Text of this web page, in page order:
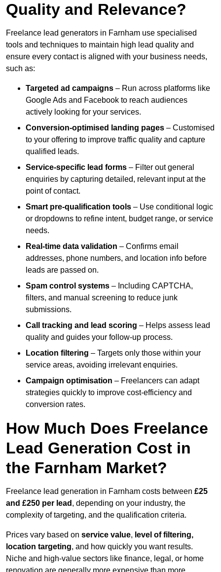
Quality and Relevance?
Freelance lead generators in Farnham use specialised
tools and techniques to maintain high lead quality and
ensure every contact is aligned with your business needs,
such as:
Targeted ad campaigns – Run across platforms like
Google Ads and Facebook to reach audiences
actively looking for your services.
Conversion-optimised landing pages – Customised
to your offering to improve traffic quality and capture
qualified leads.
Service-specific lead forms – Filter out general
enquiries by capturing detailed, relevant input at the
point of contact.
Smart pre-qualification tools – Use conditional logic
or dropdowns to refine intent, budget range, or service
needs.
Real-time data validation – Confirms email
addresses, phone numbers, and location info before
leads are passed on.
Spam control systems – Including CAPTCHA,
filters, and manual screening to reduce junk
submissions.
Call tracking and lead scoring – Helps assess lead
quality and guides your follow-up process.
Location filtering – Targets only those within your
service areas, avoiding irrelevant enquiries.
Campaign optimisation – Freelancers can adapt
strategies quickly to improve cost-efficiency and
conversion rates.
How Much Does Freelance
Lead Generation Cost in
the Farnham Market?
Freelance lead generation in Farnham costs between £25
and £250 per lead , depending on your industry, the
complexity of targeting, and the qualification criteria.
Prices vary based on service value, level of filtering,
location targeting, and how quickly you want results.
Niche and high-value sectors like finance, legal, or home